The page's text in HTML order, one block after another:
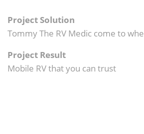
Project Solution
Tommy The RV Medic come to
Project Result
Mobile RV that you can trust